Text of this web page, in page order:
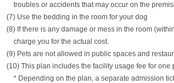
troubles or accidents that may occur on the
(7) Use the bedding in the room for your dog
(8) If there is any damage or mess in the room
charge you for the actual cost.
(9) Pets are not allowed in public spaces and
(10) This plan includes the facility usage fee for one
* Depending on the plan, a separate admission